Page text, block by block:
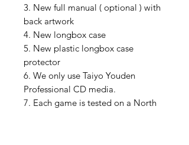
3. New full manual ( optional ) with
back artwork
4. New longbox case
5. New plastic longbox case
protector
6. We only use Taiyo Youden
Professional CD media.
7. Each game is tested on a North